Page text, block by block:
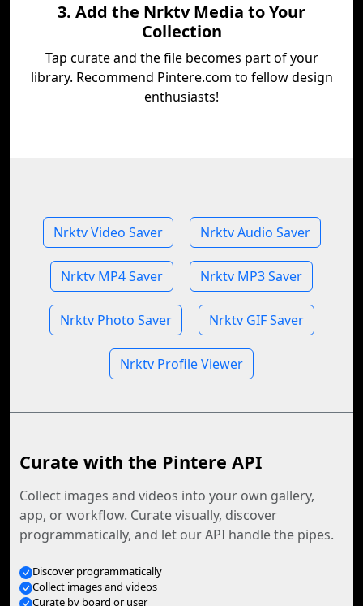
3. Add the Nrktv Media to Your
Collection
Tap curate and the file becomes part of your
library. Recommend Pintere.com to fellow design
enthusiasts!
Nrktv Video Saver Nrktv Audio Saver
Nrktv MP4 Saver Nrktv MP3 Saver
Nrktv Photo Saver Nrktv GIF Saver
Nrktv Profile Viewer
Curate with the Pintere API
Collect images and videos into your own gallery,
app, or workflow. Curate visually, discover
programmatically, and let our API handle the pipes.
Discover programmatically
Collect images and videos
Curate by board or user